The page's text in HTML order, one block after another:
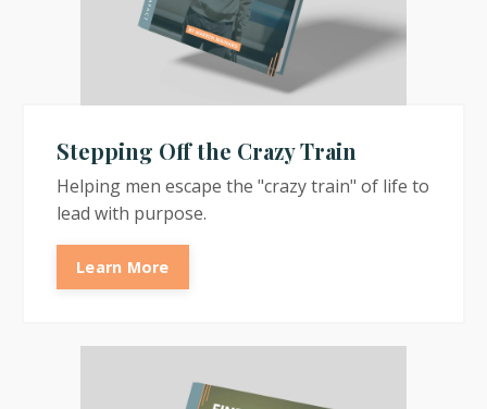
Stepping Off the Crazy Train
Helping men escape the "crazy train" of life to
lead with purpose.
Learn More